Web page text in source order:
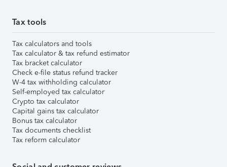
Tax tools
Tax calculators and tools
Tax calculator & tax refund estimator
Tax bracket calculator
Check e-file status refund tracker
W-4 tax withholding calculator
Self-employed tax calculator
Crypto tax calculator
Capital gains tax calculator
Bonus tax calculator
Tax documents checklist
Tax reform calculator